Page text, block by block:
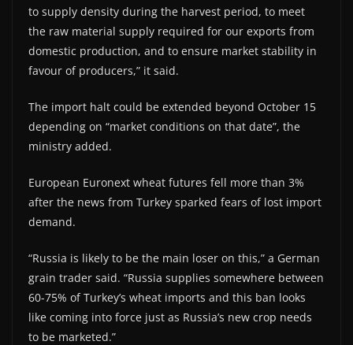
to supply density during the harvest period, to meet
the raw material supply required for our exports from
domestic production, and to ensure market stability in
favour of producers,” it said.
The import halt could be extended beyond October 15
depending on “market conditions on that date”, the
ministry added.
European Euronext wheat futures fell more than 3%
after the news from Turkey sparked fears of lost import
demand.
“Russia is likely to be the main loser on this,” a German
grain trader said. “Russia supplies somewhere between
60-75% of Turkey’s wheat imports and this ban looks
like coming into force just as Russia’s new crop needs
to be marketed.”